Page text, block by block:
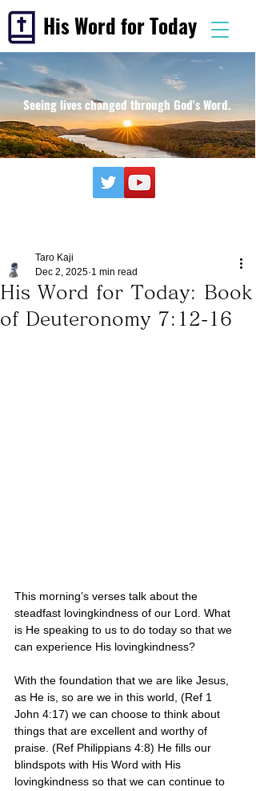
His Word for Today
Seeing lives changed through God's Word.
His Word for Today: Book
of Deuteronomy 7:12-16
Taro Kaji
Dec 2, 2025 1 min read
This morning’s verses talk about the
steadfast lovingkindness of our Lord. What
is He speaking to us to do today so that we
can experience His lovingkindness?
With the foundation that we are like Jesus,
as He is, so are we in this world, (Ref 1
John 4:17) we can choose to think about
things that are excellent and worthy of
praise. (Ref Philippians 4:8) He fills our
blindspots with His Word with His
lovingkindness so that we can continue to